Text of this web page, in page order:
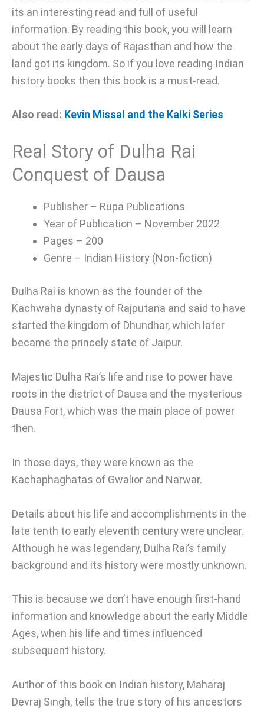
its an interesting read and full of useful
information. By reading this book, you will learn
about the early days of Rajasthan and how the
land got its kingdom. So if you love reading Indian
history books then this book is a must-read.
Also read: Kevin Missal and the Kalki Series
Real Story of Dulha Rai
Conquest of Dausa
Publisher – Rupa Publications
Year of Publication – November 2022
Pages – 200
Genre – Indian History (Non-fiction)
Dulha Rai is known as the founder of the
Kachwaha dynasty of Rajputana and said to have
started the kingdom of Dhundhar, which later
became the princely state of Jaipur.
Majestic Dulha Rai’s life and rise to power have
roots in the district of Dausa and the mysterious
Dausa Fort, which was the main place of power
then.
In those days, they were known as the
Kachaphaghatas of Gwalior and Narwar.
Details about his life and accomplishments in the
late tenth to early eleventh century were unclear.
Although he was legendary, Dulha Rai’s family
background and its history were mostly unknown.
This is because we don’t have enough first-hand
information and knowledge about the early Middle
Ages, when his life and times influenced
subsequent history.
Author of this book on Indian history, Maharaj
Devraj Singh, tells the true story of his ancestors